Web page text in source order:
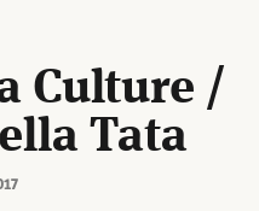
Culture /
Tata